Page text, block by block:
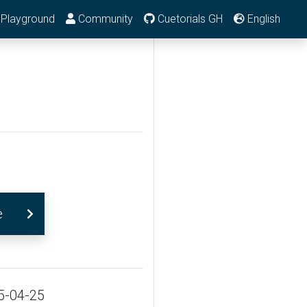
Playground Community Cuetorials GH English
04-25